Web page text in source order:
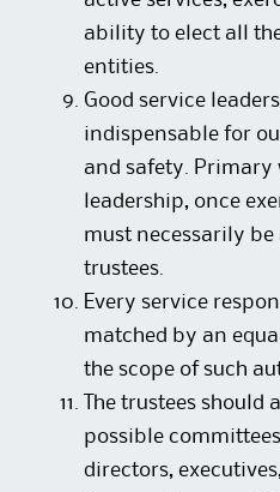
ability to elect all
entities.
Good service
indispensable for
and safety. Primary
leadership, once
must necessarily be
trustees.
Every service
matched by an
the scope of such
The trustees should
possible
directors,